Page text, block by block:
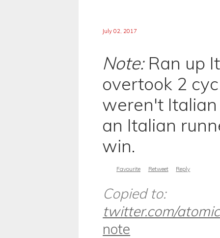
July 02, 2017
Note:Ran up
overtook 2
weren't
an Italian
win.
Favourite Retweet Reply
Copied to:
twitter.com/
note